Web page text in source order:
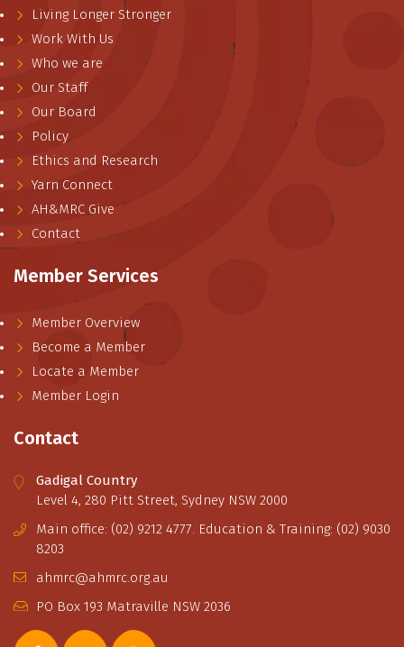
Living Longer Stronger
Work With Us
Who we are
Our Staff
Our Board
Policy
Ethics and Research
Yarn Connect
AH&MRC Give
Contact
Member Services
Member Overview
Become a Member
Locate a Member
Member Login
Contact
Gadigal Country
Level 4, 280 Pitt Street, Sydney NSW 2000
Main office: (02) 9212 4777. Education & Training: (02) 9030
8203
ahmrc@ahmrc.org.au
PO Box 193 Matraville NSW 2036